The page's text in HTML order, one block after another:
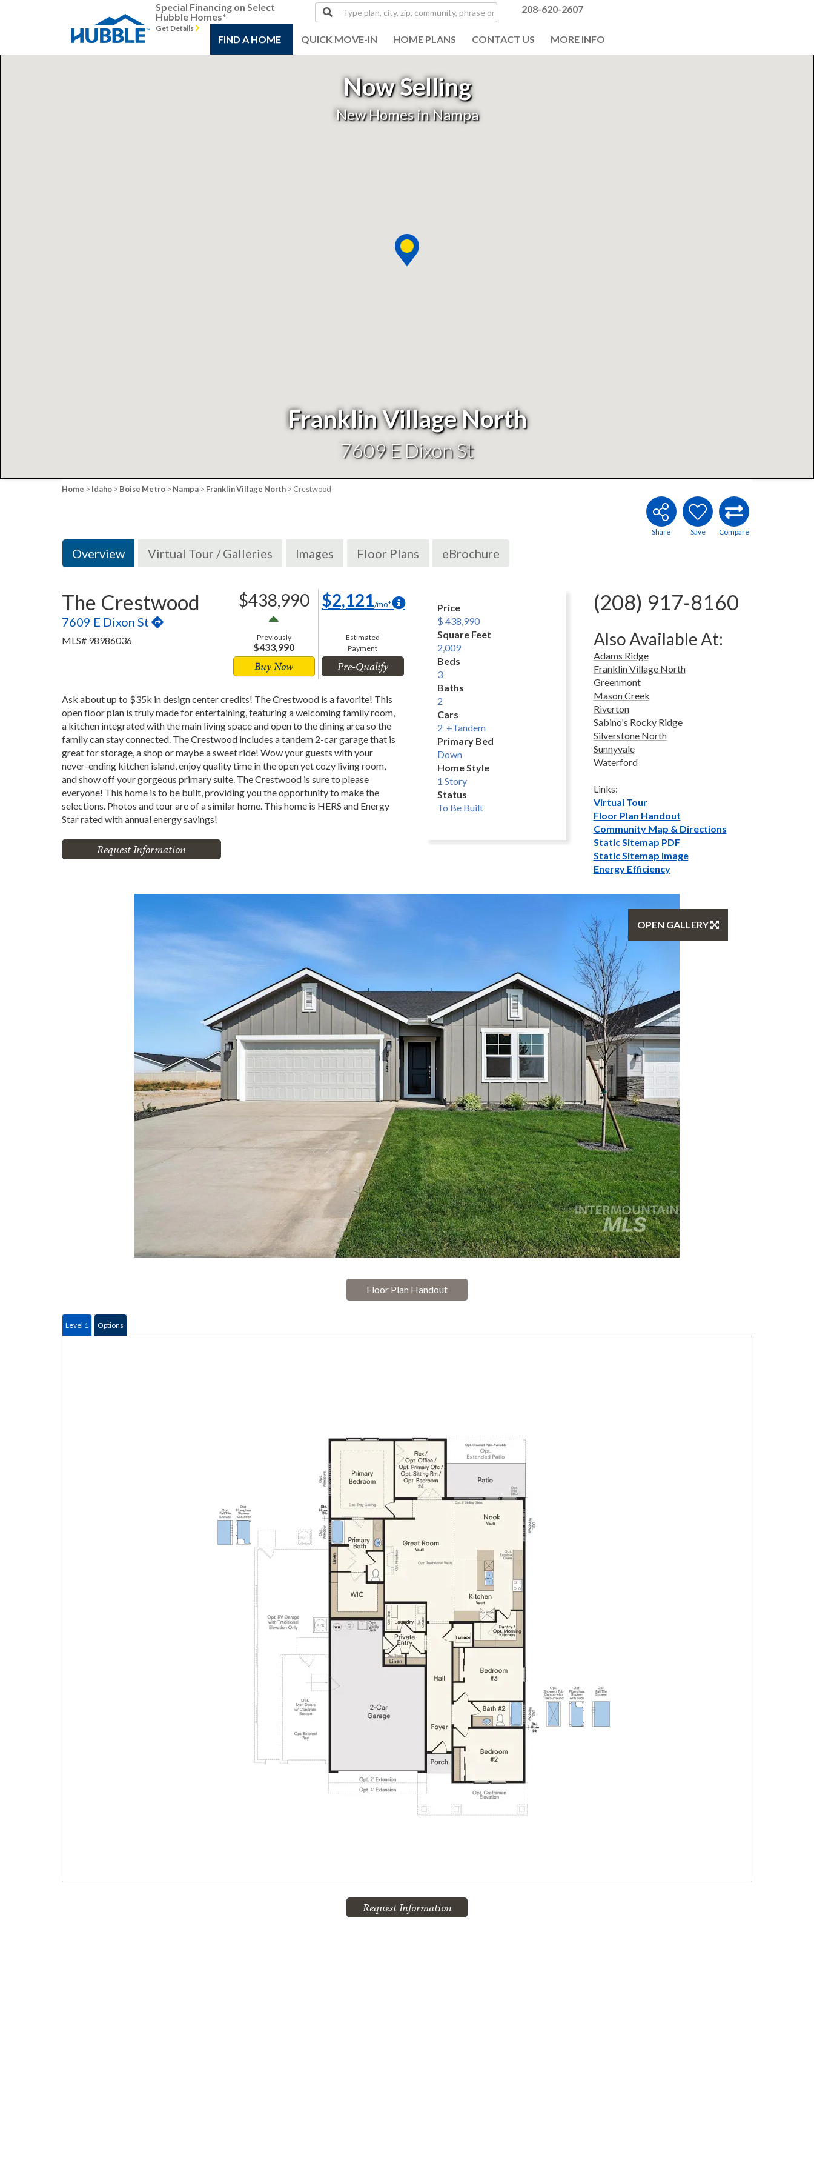
Special Financing on Select
Hubble Homes*
Get Details
plan,
city,
phrase
or
MLS#
208-620-2607
FIND A HOME QUICK MOVE-IN HOME PLANS CONTACT US MORE INFO
Now Selling
New Homes in Nampa
Franklin Village North
7609 E Dixon St
Home > Idaho > Boise Metro > Nampa > Franklin Village North > Crestwood
Overview Virtual Tour / Galleries Images Floor Plans eBrochure
The Crestwood
7609 E Dixon St
MLS# 98986036
$438,990
Previously
$433,990
Buy Now
$2,121/mo*
Estimated
Payment
Pre-Qualify
Ask about up to $35k in design center credits! The Crestwood is a favorite! This
open floor plan is truly made for entertaining, featuring a welcoming family room,
a kitchen integrated with the main living space and open to the dining area so the
family can stay connected. The Crestwood includes a tandem 2-car garage that is
great for storage, a shop or maybe a sweet ride! Wow your guests with your
never-ending kitchen island, enjoy quality time in the open yet cozy living room,
and show off your gorgeous primary suite. The Crestwood is sure to please
everyone! This home is to be built, providing you the opportunity to make the
selections. Photos and tour are of a similar home. This home is HERS and Energy
Star rated with annual energy savings!
Request Information
Price
$ 438,990
Square Feet
2,009
Beds
3
Baths
2
Cars
2 +Tandem
Primary Bed
Down
Home Style
1 Story
Status
To Be Built
(208) 917-8160
Also Available At:
Adams Ridge
Franklin Village North
Greenmont
Mason Creek
Riverton
Sabino's Rocky Ridge
Silverstone North
Sunnyvale
Waterford
Links:
Virtual Tour
Floor Plan Handout
Community Map & Directions
Static Sitemap PDF
Static Sitemap Image
Energy Efficiency
OPEN GALLERY
Floor Plan Handout
Level 1 Options
Request Information